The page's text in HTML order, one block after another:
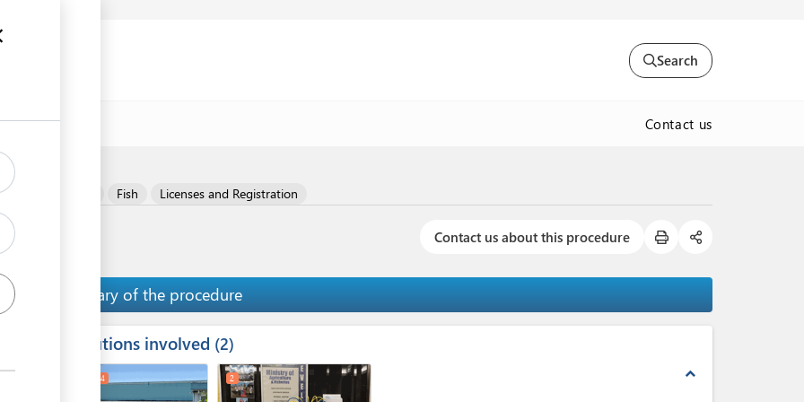
Search
Contact us
(FPE)
Meat Products Fish Licenses and Registration
Contact us about this procedure
Summary of the procedure
Institutions involved 2
expand_less
4 2